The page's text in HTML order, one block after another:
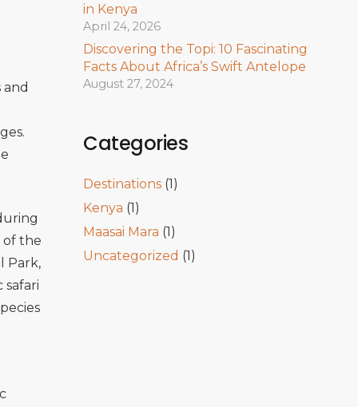
of the
Park,
safari
in Kenya
April 24, 2026
Discovering the Topi: 10 Fascinating
Facts About Africa’s Swift Antelope
August 27, 2024
Categories
Destinations (1)
Kenya (1)
Maasai Mara (1)
Uncategorized (1)